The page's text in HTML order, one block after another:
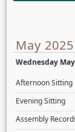
May 2025
Wednesday
Afternoon Sitting
Evening Sitting
Assembly